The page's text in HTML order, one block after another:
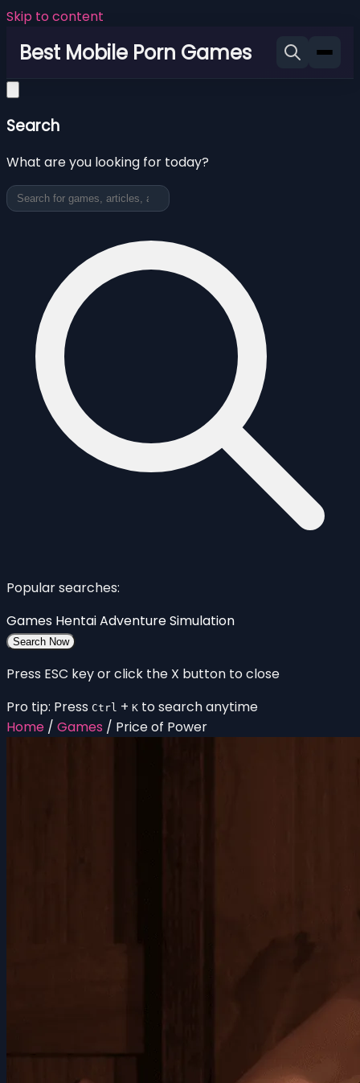
Skip to content
Best Mobile Porn Games
Search
What are you looking for today?
Popular searches:
Games HentaiAdventureSimulation
Search Now
Press ESC key or click the X button to close
Pro tip: Press Ctrl + K to search anytime
Home / Games / Price of Power